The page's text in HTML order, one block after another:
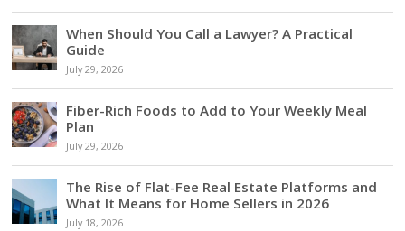
When Should You Call a Lawyer? A Practical
Guide
July 29, 2026
Fiber-Rich Foods to Add to Your Weekly Meal
Plan
July 29, 2026
The Rise of Flat-Fee Real Estate Platforms and
What It Means for Home Sellers in 2026
July 18, 2026